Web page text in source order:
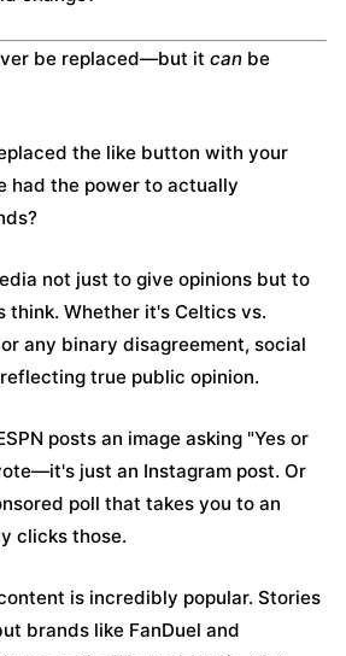
be replaced—but it can be
the like button with your
had the power to actually
not just to give opinions but to
think. Whether it's Celtics vs.
any binary disagreement, social
true public opinion.
posts an image asking "Yes or
just an Instagram post. Or
poll that takes you to an
clicks those.
is incredibly popular. Stories
brands like FanDuel and